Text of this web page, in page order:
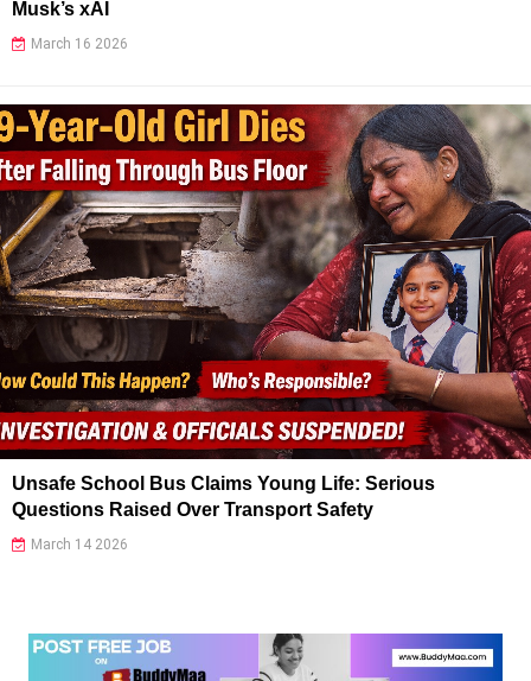
Musk’s xAI
March 16 2026
Unsafe School Bus Claims Young Life: Serious
Questions Raised Over Transport Safety
March 14 2026